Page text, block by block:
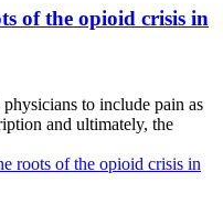
of the opioid crisis in
to include pain as
and ultimately, the
roots of the opioid crisis in